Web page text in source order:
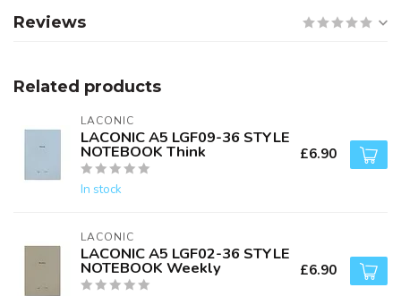
Reviews
Related products
LACONIC
LACONIC A5 LGF09-36 STYLE
NOTEBOOK Think
In stock
£6.90
LACONIC
LACONIC A5 LGF02-36 STYLE
NOTEBOOK Weekly £6.90